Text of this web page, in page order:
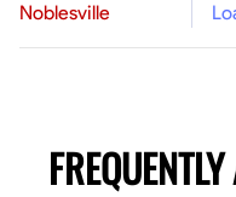
Noblesville